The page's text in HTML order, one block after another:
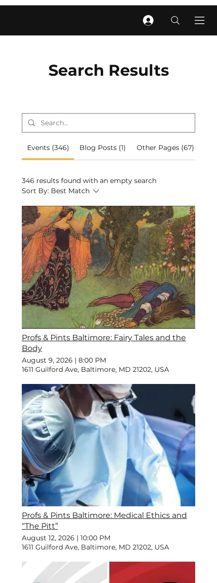
Search Results
Events (346) Blog Posts (1) Other Pages (67)
346 results found with an empty search
Sort By: Best Match
Profs & Pints Baltimore: Fairy Tales and the
Body
August 9, 2026 | 8:00 PM
1611 Guilford Ave, Baltimore, MD 21202, USA
Profs & Pints Baltimore: Medical Ethics and
“The Pitt”
August 12, 2026 | 10:00 PM
1611 Guilford Ave, Baltimore, MD 21202, USA